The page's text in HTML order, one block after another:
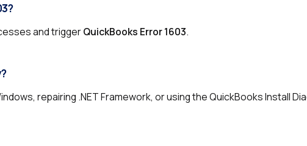
and triggerQuickBooks Error 1603.
repairing .NET Framework, or using the QuickBooks Install